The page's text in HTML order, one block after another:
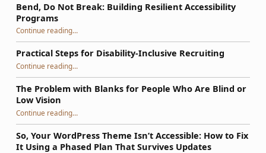
Bend, Do Not Break: Building Resilient Accessibility
Programs
Continue reading“Bend, Do Not Break: Building Resilient Accessibility Programs”
…
Practical Steps for Disability-Inclusive Recruiting
Continue reading“Practical Steps for Disability-Inclusive Recruiting”
…
The Problem with Blanks for People Who Are Blind or
Low Vision
Continue reading“The Problem with Blanks for People Who Are Blind or Low Vision”
…
So, Your WordPress Theme Isn’t Accessible: How to Fix
It Using a Phased Plan That Survives Updates